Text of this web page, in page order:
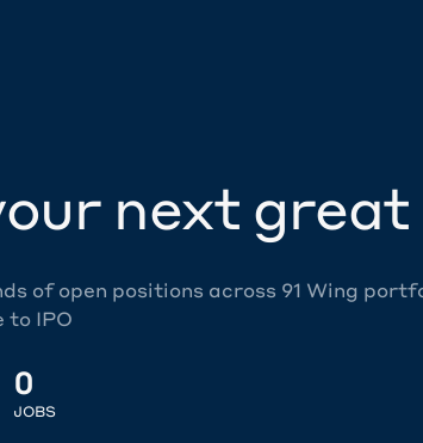
next
of open positions across 91 Wing
to IPO
0
JOBS